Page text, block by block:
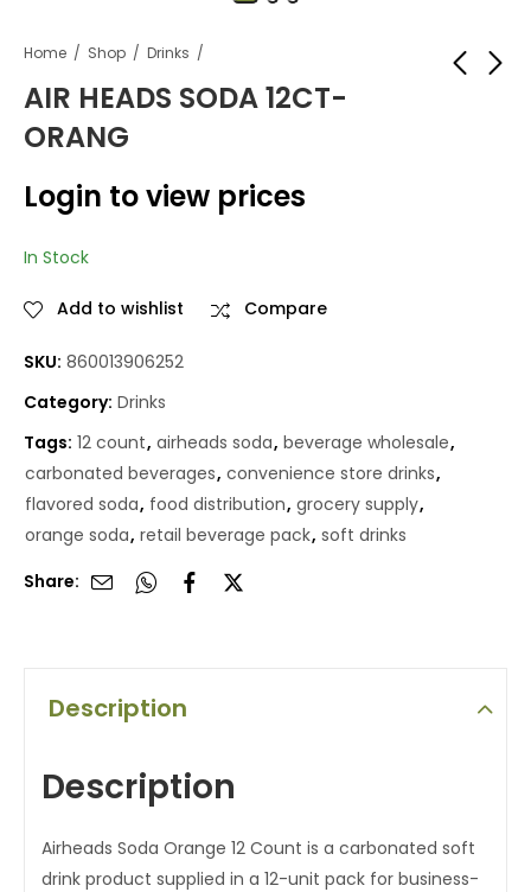
Home Shop Drinks
AIR HEADS SODA 12CT-
ORANG
Login to view prices
In Stock
Add to wishlist Compare
SKU: 860013906252
Category: Drinks
Tags: 12 count, airheads soda, beverage wholesale,
carbonated beverages, convenience store drinks,
flavored soda, food distribution, grocery supply,
orange soda, retail beverage pack, soft drinks
Share:
Description
Description
Airheads Soda Orange 12 Count is a carbonated soft
drink product supplied in a 12-unit pack for business-